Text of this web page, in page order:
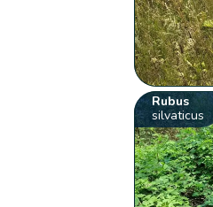
Rubus
silvaticus